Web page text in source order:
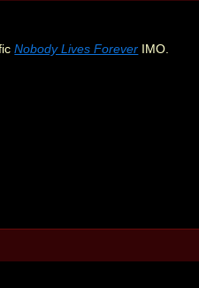
Nobody Lives Forever IMO.